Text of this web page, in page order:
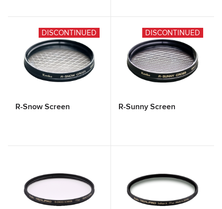
R-Snow Screen
DISCONTINUED
R-Sunny Screen
DISCONTINUED